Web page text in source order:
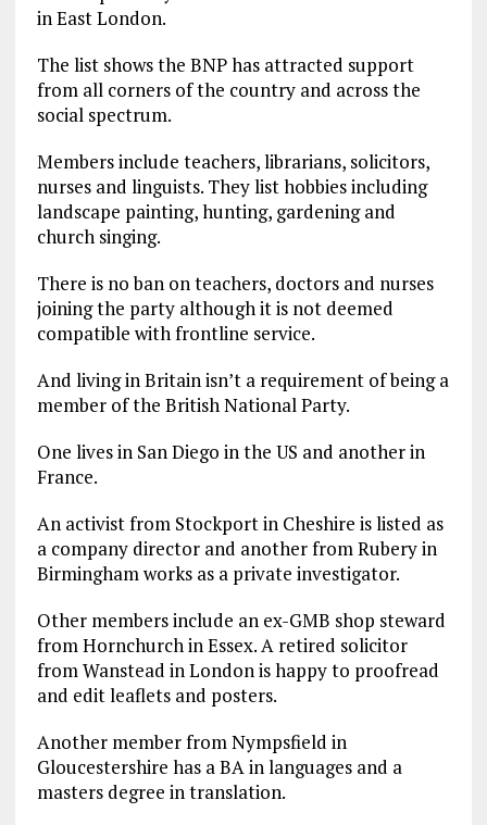
in East London.
The list shows the BNP has attracted support
from all corners of the country and across the
social spectrum.
Members include teachers, librarians, solicitors,
nurses and linguists. They list hobbies including
landscape painting, hunting, gardening and
church singing.
There is no ban on teachers, doctors and nurses
joining the party although it is not deemed
compatible with frontline service.
And living in Britain isn’t a requirement of being a
member of the British National Party.
One lives in San Diego in the US and another in
France.
An activist from Stockport in Cheshire is listed as
a company director and another from Rubery in
Birmingham works as a private investigator.
Other members include an ex-GMB shop steward
from Hornchurch in Essex. A retired solicitor
from Wanstead in London is happy to proofread
and edit leaflets and posters.
Another member from Nympsfield in
Gloucestershire has a BA in languages and a
masters degree in translation.